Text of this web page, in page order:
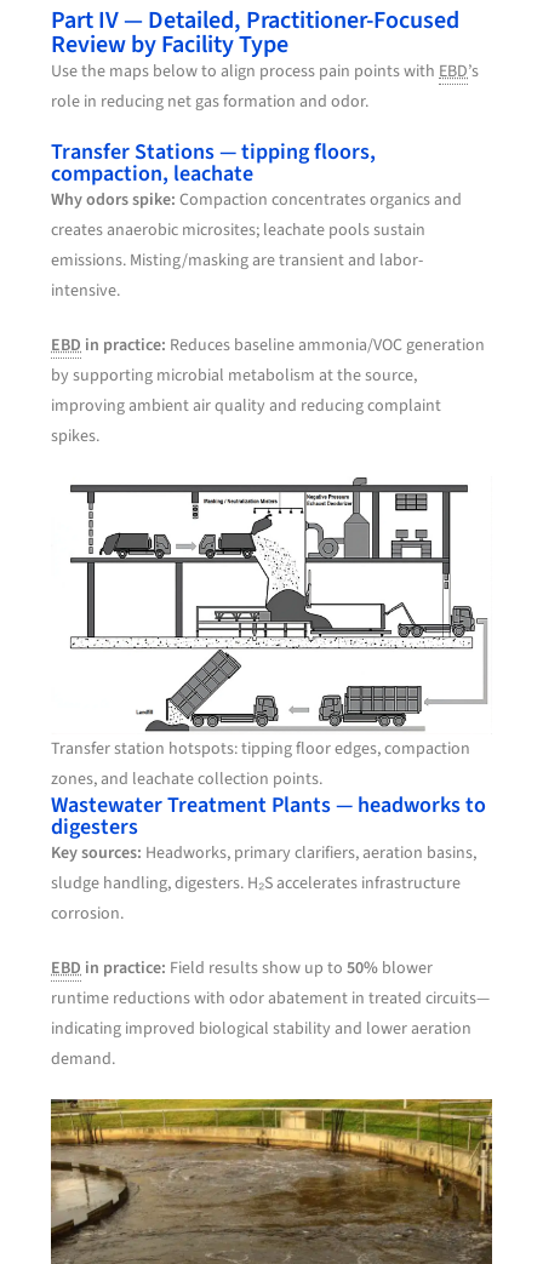
Part IV — Detailed, Practitioner-Focused
Review by Facility Type
Use the maps below to align process pain points withEBD’s
role in reducing net gas formation and odor.
Transfer Stations — tipping floors,
compaction, leachate
Why odors spike: Compaction concentrates organics and
creates anaerobic microsites; leachate pools sustain
emissions. Misting/masking are transient and labor-
intensive.
EBD in practice: Reduces baseline ammonia/VOC generation
by supporting microbial metabolism at the source,
improving ambient air quality and reducing complaint
spikes.
Transfer station hotspots: tipping floor edges, compaction
zones, and leachate collection points.
Wastewater Treatment Plants — headworks to
digesters
Key sources: Headworks, primary clarifiers, aeration basins,
sludge handling, digesters. H₂S accelerates infrastructure
corrosion.
EBD in practice: Field results show up to50% blower
runtime reductions with odor abatement in treated circuits—
indicating improved biological stability and lower aeration
demand.